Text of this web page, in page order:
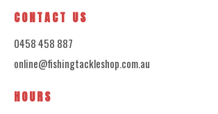
CONTACT US
0458 458 887
online@fishingtackleshop.com.au
HOURS